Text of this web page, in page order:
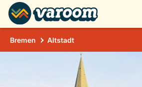
Bremen Altstadt